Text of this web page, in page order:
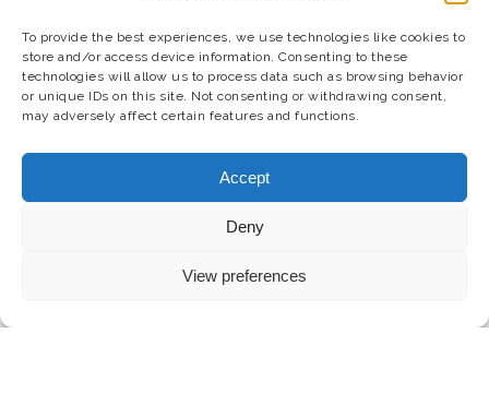
To provide the best experiences, we use technologies like cookies to
store and/or access device information. Consenting to these
technologies will allow us to process data such as browsing behavior
or unique IDs on this site. Not consenting or withdrawing consent,
may adversely affect certain features and functions.
Accept
Deny
View preferences